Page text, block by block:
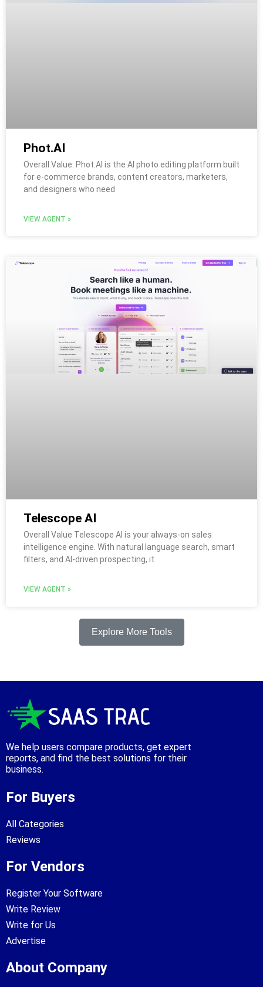
Phot.AI
Overall Value: Phot.AI is the AI photo editing platform built
for e-commerce brands, content creators, marketers,
and designers who need
VIEW AGENT »
Telescope AI
Overall Value Telescope AI is your always-on sales
intelligence engine. With natural language search, smart
filters, and AI-driven prospecting, it
VIEW AGENT »
Explore More Tools
We help users compare products, get expert
reports, and find the best solutions for their
business.
For Buyers
All Categories
Reviews
For Vendors
Register Your Software
Write Review
Write for Us
Advertise
About Company